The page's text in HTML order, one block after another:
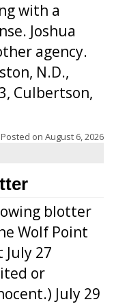
with a
Joshua
agency.
N.D.,
Culbertson,
Posted on August 6, 2026
blotter
Wolf Point
27
or
July 29